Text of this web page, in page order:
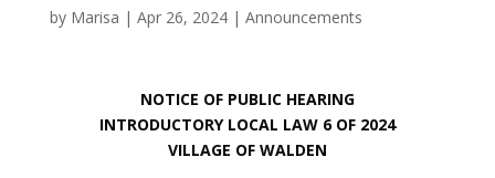
by Marisa | Apr 26, 2024| Announcements
NOTICE OF PUBLIC HEARING
INTRODUCTORY LOCAL LAW 6 OF 2024
VILLAGE OF WALDEN